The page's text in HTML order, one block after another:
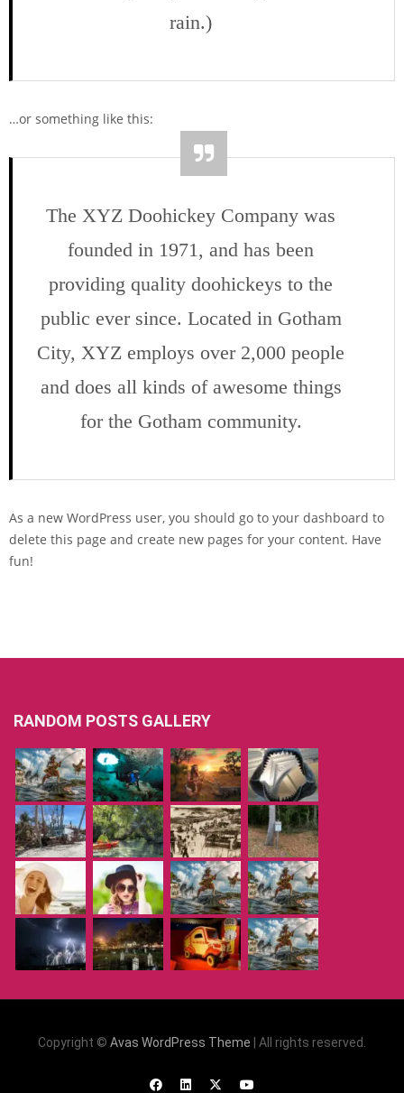
rain.)
…or something like this:
The XYZ Doohickey Company was
founded in 1971, and has been
providing quality doohickeys to the
public ever since. Located in Gotham
City, XYZ employs over 2,000 people
and does all kinds of awesome things
for the Gotham community.
As a new WordPress user, you should go to your dashboard to
delete this page and create new pages for your content. Have
fun!
RANDOM POSTS GALLERY
Copyright © Avas WordPress Theme | All rights reserved.